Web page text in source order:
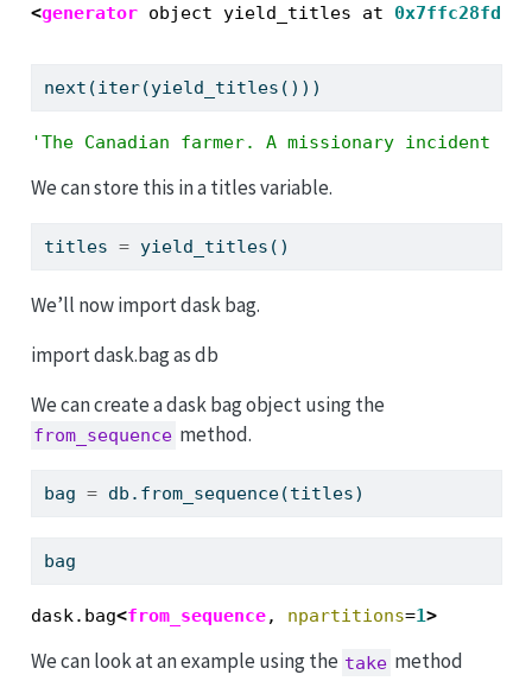
<generator object yield_titles at
next (iter(yield_titles()))
'The Canadian farmer. A missionary
We can store this in a titles variable.
titles = yield_titles()
We’ll now import dask bag.
import dask.bag as db
We can create a dask bag object using the
from_sequence method.
bag = db.from_sequence(titles)
bag
dask.bag<from_sequence, npartitions=1>
We can look at an example using the take method